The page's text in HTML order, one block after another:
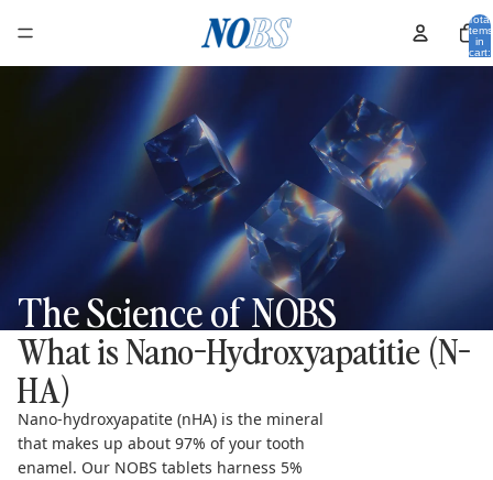
Total
items
in
cart:
The Science of NOBS
What is Nano-Hydroxyapatitie (N-
HA)
Nano-hydroxyapatite (nHA) is the mineral
that makes up about 97% of your tooth
enamel. Our NOBS tablets harness 5%